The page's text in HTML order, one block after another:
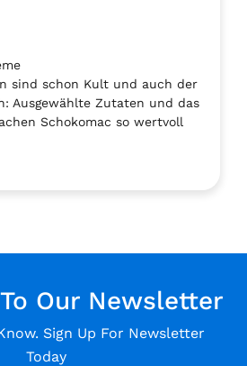
sind schon Kult und auch der
Ausgewählte Zutaten und das
Schokomac so wertvoll
Our Newsletter
Sign Up For Newsletter
Today